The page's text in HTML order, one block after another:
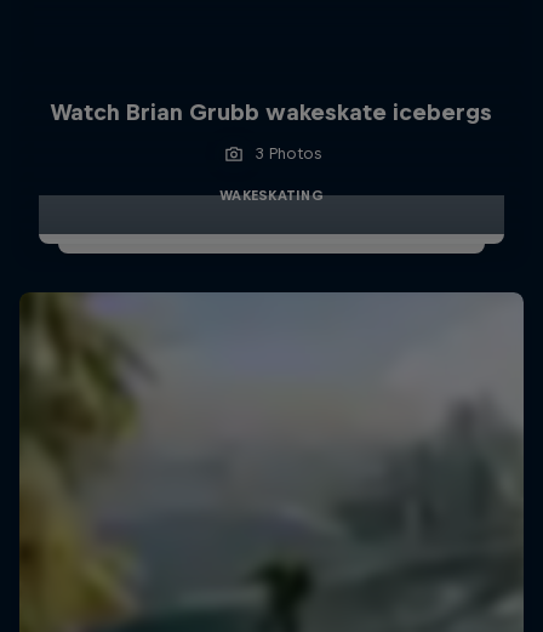
Watch Brian Grubb wakeskate icebergs
3 Photos
WAKESKATING